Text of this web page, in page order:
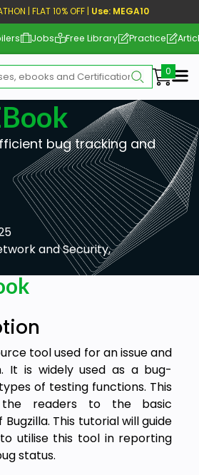
| FLAT 10% OFF | Use: MEGA10
Jobs Free Library Practice
bug tracking and
and Security,
tool used for an issue and
It is widely used as a bug-
of testing functions. This
the readers to the basic
This tutorial will guide
utilise this tool in reporting
status.